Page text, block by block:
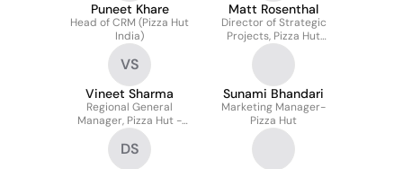
Puneet Khare
Head of CRM (Pizza Hut
India)
Matt Rosenthal
Director of Strategic
Projects, Pizza Hut
Global
VS
Vineet Sharma
Regional General
Manager, Pizza Hut -
South Asia & Indian
Subcontinent
Sunami Bhandari
Marketing Manager-
Pizza Hut
DS